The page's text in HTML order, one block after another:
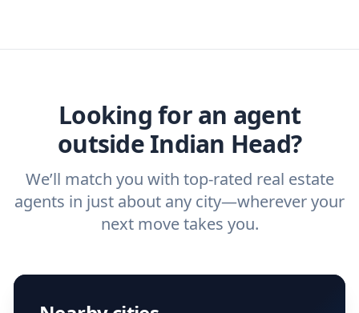
ask abuyer’s agentandlisting agent.
Looking for an agent
outside Indian Head?
We’ll match you with top-rated real estate
agents in just about any city—wherever your
next move takes you.